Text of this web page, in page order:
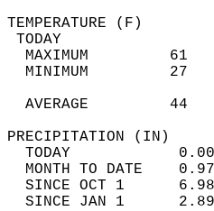
MAXIMUM
MINIMUM
AVERAGE         44
TODAY
MONTH TO DATE
SINCE OCT 1
SINCE JAN 1